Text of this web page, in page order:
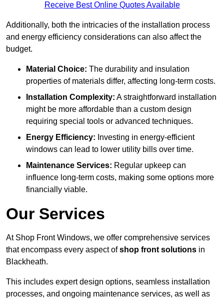
Receive Best Online Quotes Available
Additionally, both the intricacies of the installation process
and energy efficiency considerations can also affect the
budget.
Material Choice: The durability and insulation
properties of materials differ, affecting long-term costs.
Installation Complexity: A straightforward installation
might be more affordable than a custom design
requiring special tools or advanced techniques.
Energy Efficiency: Investing in energy-efficient
windows can lead to lower utility bills over time.
Maintenance Services: Regular upkeep can
influence long-term costs, making some options more
financially viable.
Our Services
At Shop Front Windows, we offer comprehensive services
that encompass every aspect ofshop front solutions in
Blackheath.
This includes expert design options, seamless installation
processes, and ongoing maintenance services, as well as